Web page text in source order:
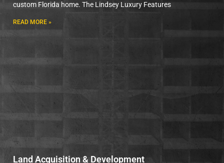
custom Florida home. The Lindsey Luxury Features
READ MORE »
Land Acquisition & Development